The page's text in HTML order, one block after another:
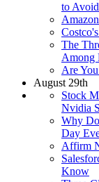
to
The
Among
Are
August 29th
Stock
Nvidia
Why
Day
Affirm
Know